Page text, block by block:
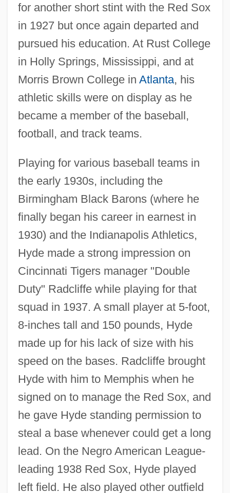
for another short stint with the Red Sox
in 1927 but once again departed and
pursued his education. At Rust College
in Holly Springs, Mississippi, and at
Morris Brown College in Atlanta, his
athletic skills were on display as he
became a member of the baseball,
football, and track teams.
Playing for various baseball teams in
the early 1930s, including the
Birmingham Black Barons (where he
finally began his career in earnest in
1930) and the Indianapolis Athletics,
Hyde made a strong impression on
Cincinnati Tigers manager "Double
Duty" Radcliffe while playing for that
squad in 1937. A small player at 5-foot,
8-inches tall and 150 pounds, Hyde
made up for his lack of size with his
speed on the bases. Radcliffe brought
Hyde with him to Memphis when he
signed on to manage the Red Sox, and
he gave Hyde standing permission to
steal a base whenever could get a long
lead. On the Negro American League-
leading 1938 Red Sox, Hyde played
left field. He also played other outfield